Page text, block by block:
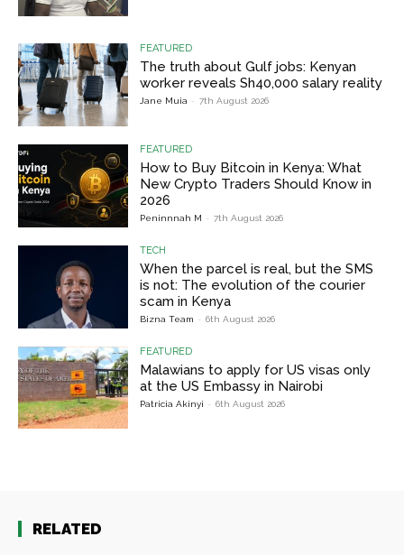
FEATURED
The truth about Gulf jobs: Kenyan
worker reveals Sh40,000 salary reality
Jane Muia - 7th August 2026
FEATURED
How to Buy Bitcoin in Kenya: What
New Crypto Traders Should Know in
2026
Peninnnah M - 7th August 2026
TECH
When the parcel is real, but the SMS
is not: The evolution of the courier
scam in Kenya
Bizna Team - 6th August 2026
FEATURED
Malawians to apply for US visas only
at the US Embassy in Nairobi
Patricia Akinyi - 6th August 2026
RELATED